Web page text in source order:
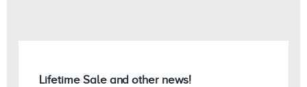
Lifetime Sale and other news!